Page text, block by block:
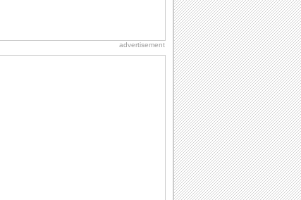
advertisement